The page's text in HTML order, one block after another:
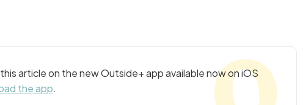
article on the new Outside+ app available now on iOS
the app.